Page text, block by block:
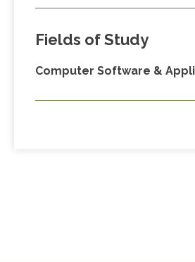
Fields of Study
Computer Software &